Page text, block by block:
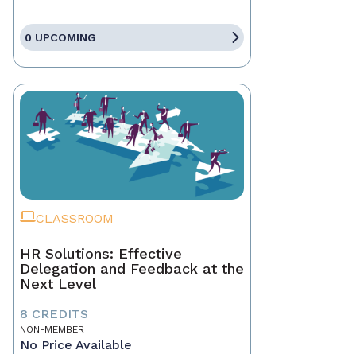
0 UPCOMING
CLASSROOM
HR Solutions: Effective
Delegation and Feedback at the
Next Level
8 CREDITS
NON-MEMBER
No Price Available